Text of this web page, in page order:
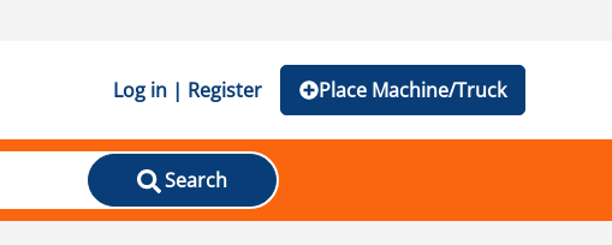
Log in | Register Place Machine/Truck
Search